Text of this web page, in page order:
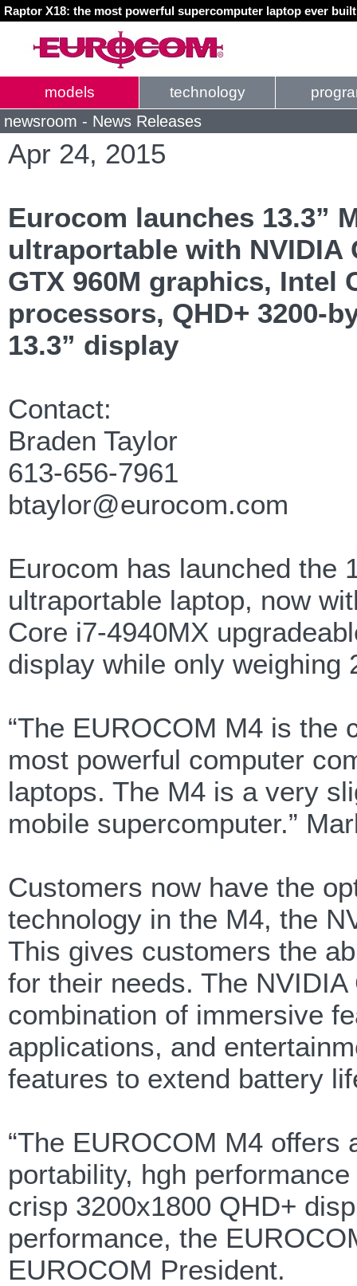
Raptor X18: the most powerful supercomputer laptop ever
models technology
newsroom - News Releases
Apr 24, 2015
Eurocom launches 13.3”
ultraportable with NVIDIA
GTX 960M graphics, Intel
processors, QHD+ 3200-
13.3” display
Contact:
Braden Taylor
613-656-7961
btaylor@eurocom.com
Eurocom has launched the
ultraportable laptop, now
Core i7-4940MX
display while only weighing
“The EUROCOM M4 is the
most powerful computer
laptops. The M4 is a very
mobile supercomputer.”
Customers now have the
technology in the M4, the
This gives customers the
for their needs. The
combination of immersive
applications, and
features to extend battery
“The EUROCOM M4
portability, hgh
crisp 3200x1800 QHD+
performance, the
EUROCOM President.